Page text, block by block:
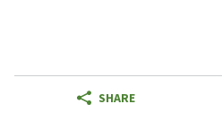
SHARE